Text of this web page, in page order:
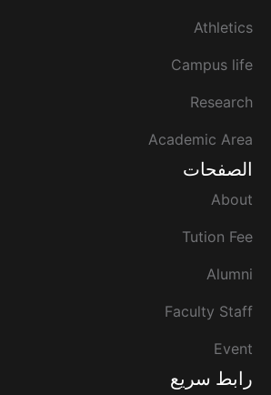
Athletics
Campus life
Research
Academic Area
الصفحات
About
Tution Fee
Alumni
Faculty Staff
Event
رابط سريع